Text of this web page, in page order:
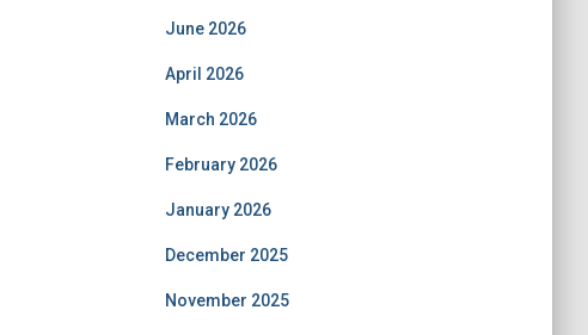
June 2026
April 2026
March 2026
February 2026
January 2026
December 2025
November 2025